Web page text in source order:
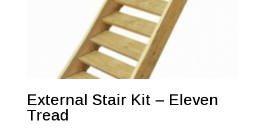
External Stair Kit – Eleven
Tread